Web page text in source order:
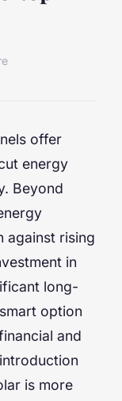
offer
energy
Beyond
against rising
in
long-
option
and
is more